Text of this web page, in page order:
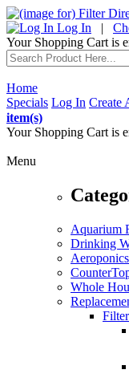
Log In |
Your Shopping Cart is
Home
Specials Log In Create
item(s)
Your Shopping Cart is
Menu
Aquarium
Drinking
Whole